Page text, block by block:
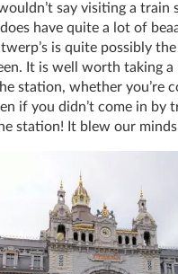
say visiting a train
have quite a lot of
is quite possibly
It is well worth taking
station, whether you’re
if you didn’t come in by
station! It blew our